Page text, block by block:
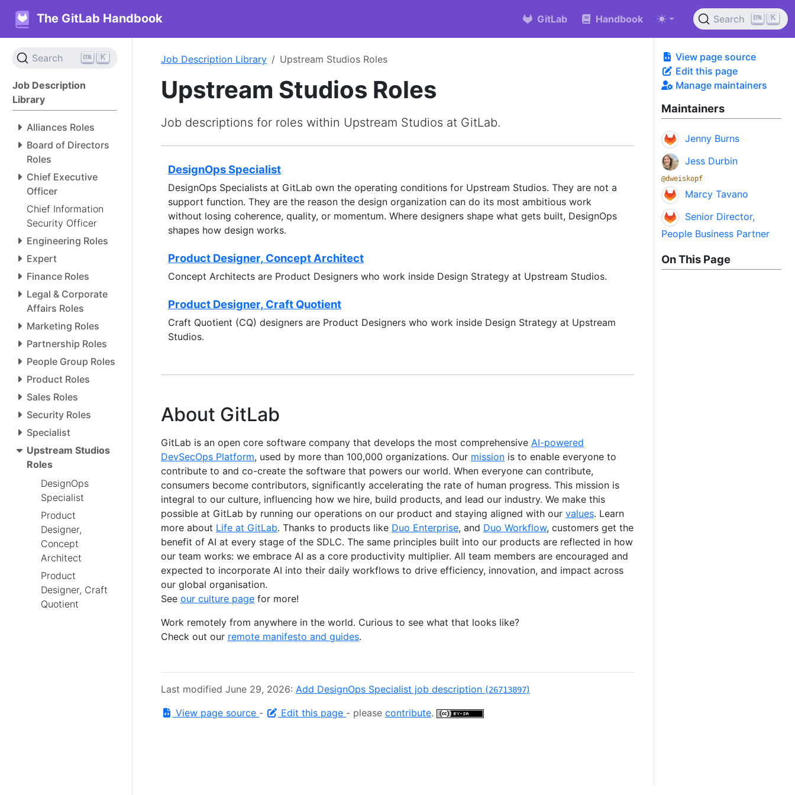
The GitLab Handbook GitLab Handbook Search K
Search K
Job Description
Library
Alliances Roles
Board of Directors
Roles
Chief Executive
Officer
Chief Information
Security Officer
Engineering Roles
Expert
Finance Roles
Legal & Corporate
Affairs Roles
Marketing Roles
Partnership Roles
People Group Roles
Product Roles
Sales Roles
Security Roles
Specialist
Upstream Studios
Roles
DesignOps
Specialist
Product
Designer,
Concept
Architect
Product
Designer, Craft
Quotient
View page source
Edit this page
Manage maintainers
Maintainers
Jenny Burns
Jess Durbin
@dweiskopf
Marcy Tavano
Senior Director,
People Business Partner
On This Page
Job Description Library Upstream Studios Roles
Upstream Studios Roles
Job descriptions for roles within Upstream Studios at GitLab.
DesignOps Specialist
DesignOps Specialists at GitLab own the operating conditions for Upstream Studios. They are not a
support function. They are the reason the design organization can do its most ambitious work
without losing coherence, quality, or momentum. Where designers shape what gets built, DesignOps
shapes how design works.
Product Designer, Concept Architect
Concept Architects are Product Designers who work inside Design Strategy at Upstream Studios.
Product Designer, Craft Quotient
Craft Quotient (CQ) designers are Product Designers who work inside Design Strategy at Upstream
Studios.
About GitLab
GitLab is an open core software company that develops the most comprehensive AI-powered
DevSecOps Platform, used by more than 100,000 organizations. Our mission is to enable everyone to
contribute to and co-create the software that powers our world. When everyone can contribute,
consumers become contributors, significantly accelerating the rate of human progress. This mission is
integral to our culture, influencing how we hire, build products, and lead our industry. We make this
possible at GitLab by running our operations on our product and staying aligned with our values. Learn
more about Life at GitLab. Thanks to products like Duo Enterprise, and Duo Workflow, customers get the
benefit of AI at every stage of the SDLC. The same principles built into our products are reflected in how
our team works: we embrace AI as a core productivity multiplier. All team members are encouraged and
expected to incorporate AI into their daily workflows to drive efficiency, innovation, and impact across
our global organisation.
See our culture page for more!
Work remotely from anywhere in the world. Curious to see what that looks like?
Check out our remote manifesto and guides.
Last modified June 29, 2026: Add DesignOps Specialist job description (26713897)
View page source - Edit this page - please contribute.